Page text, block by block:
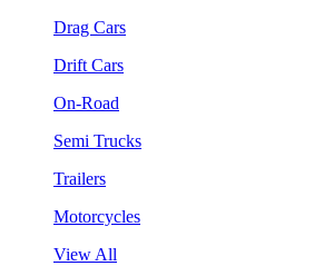
Drag Cars
Drift Cars
On-Road
Semi Trucks
Trailers
Motorcycles
View All